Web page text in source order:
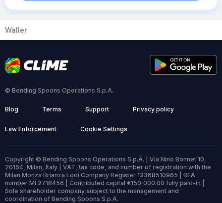
Waller
© Bending Spoons Operations S.p.A.
Blog Terms Support Privacy policy
Law Enforcement Cookie Settings
Copyright © Bending Spoons Operations S.p.A. | Via Nino Bonnet 10,
20154, Milan, Italy | VAT, tax code, and number of registration with the
Milan Monza Brianza Lodi Company Register 13368510965 | REA
number MI 2718456 | Contributed capital €150,000.00 fully paid-in |
Sole shareholder company subject to the management and
coordination of Bending Spoons S.p.A.